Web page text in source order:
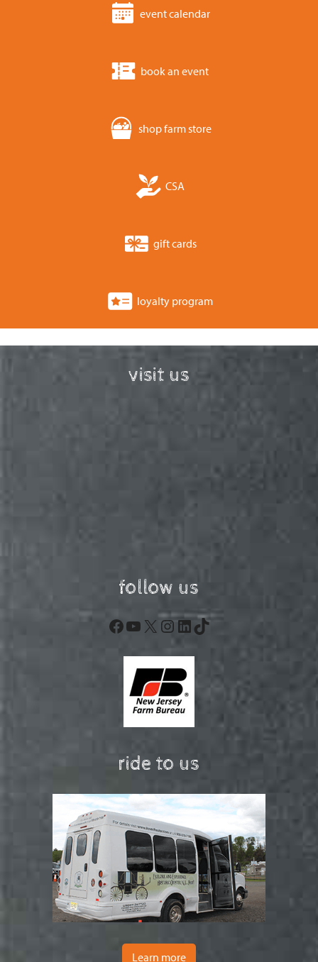
event calendar
book an event
shop farm store
CSA
gift cards
loyalty program
visit us
follow us
Facebook
YouTube
X Instagram
LinkedIn
TikTok
ride to us
Learn more